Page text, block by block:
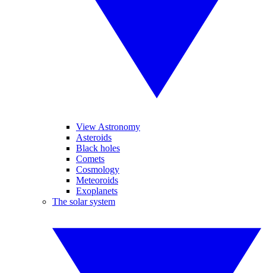
View Astronomy
Asteroids
Black holes
Comets
Cosmology
Meteoroids
Exoplanets
The solar system